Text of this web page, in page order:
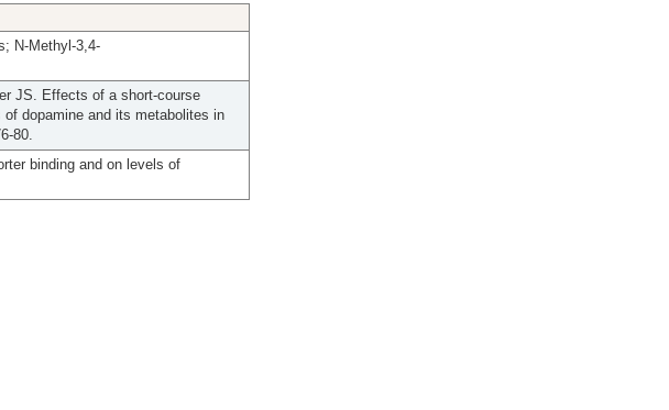
N-Methyl-3,4-
JS. Effects of a short-course
of dopamine and its metabolites in
80.
binding and on levels of